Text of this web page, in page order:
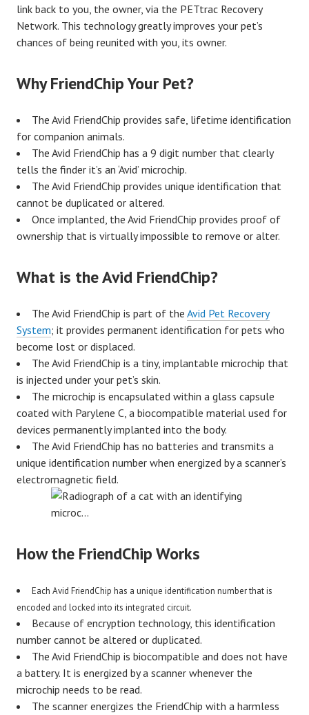
link back to you, the owner, via the PETtrac Recovery
Network. This technology greatly improves your pet’s
chances of being reunited with you, its owner.
Why FriendChip Your Pet?
The Avid FriendChip provides safe, lifetime identification
for companion animals.
The Avid FriendChip has a 9 digit number that clearly
tells the finder it’s an ‘Avid’ microchip.
The Avid FriendChip provides unique identification that
cannot be duplicated or altered.
Once implanted, the Avid FriendChip provides proof of
ownership that is virtually impossible to remove or alter.
What is the Avid FriendChip?
The Avid FriendChip is part of the Avid Pet Recovery
System; it provides permanent identification for pets who
become lost or displaced.
The Avid FriendChip is a tiny, implantable microchip that
is injected under your pet’s skin.
The microchip is encapsulated within a glass capsule
coated with Parylene C, a biocompatible material used for
devices permanently implanted into the body.
The Avid FriendChip has no batteries and transmits a
unique identification number when energized by a scanner’s
electromagnetic field.
How the FriendChip Works
Each Avid FriendChip has a unique identification number that is
encoded and locked into its integrated circuit.
Because of encryption technology, this identification
number cannot be altered or duplicated.
The Avid FriendChip is biocompatible and does not have
a battery. It is energized by a scanner whenever the
microchip needs to be read.
The scanner energizes the FriendChip with a harmless